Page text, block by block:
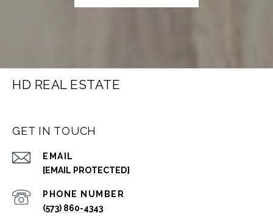
HD REAL ESTATE
GET IN TOUCH
EMAIL
[EMAIL PROTECTED]
PHONE NUMBER
(573) 860-4343